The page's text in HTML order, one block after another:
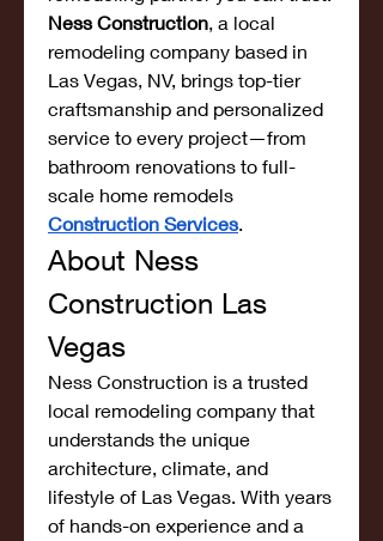
Ness Construction, a local
remodeling company based in
Las Vegas, NV, brings top-tier
craftsmanship and personalized
service to every project—from
bathroom renovations to full-
Construction Services.
About Ness
Construction Las
Vegas
Ness Construction is a trusted
local remodeling company that
understands the unique
architecture, climate, and
lifestyle of Las Vegas. With years
of hands-on experience and a